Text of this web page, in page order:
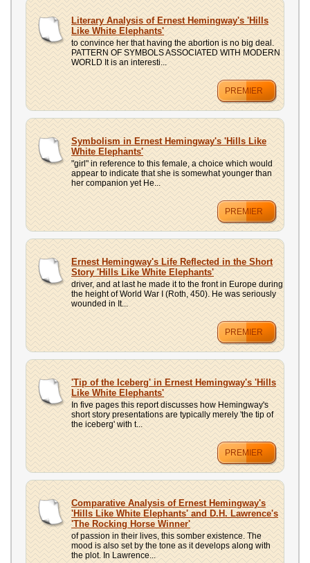
Literary Analysis of Ernest Hemingway's 'Hills
Like White Elephants'
to convince her that having the abortion is no big deal.
PATTERN OF SYMBOLS ASSOCIATED WITH MODERN
WORLD It is an interesti...
PREMIER
Symbolism in Ernest Hemingway's 'Hills Like
White Elephants'
"girl" in reference to this female, a choice which would
appear to indicate that she is somewhat younger than
her companion yet He...
PREMIER
Ernest Hemingway's Life Reflected in the Short
Story 'Hills Like White Elephants'
driver, and at last he made it to the front in Europe during
the height of World War I (Roth, 450). He was seriously
wounded in It...
PREMIER
'Tip of the Iceberg' in Ernest Hemingway's 'Hills
Like White Elephants'
In five pages this report discusses how Hemingway's
short story presentations are typically merely 'the tip of
the iceberg' with t...
PREMIER
Comparative Analysis of Ernest Hemingway's
'Hills Like White Elephants' and D.H. Lawrence's
'The Rocking Horse Winner'
of passion in their lives, this somber existence. The
mood is also set by the tone as it develops along with
the plot. In Lawrence...